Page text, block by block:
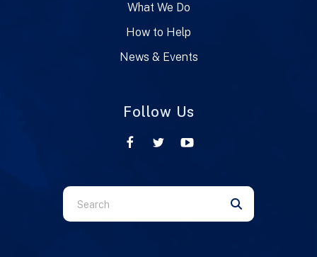
What We Do
How to Help
News & Events
Follow Us
Use
the